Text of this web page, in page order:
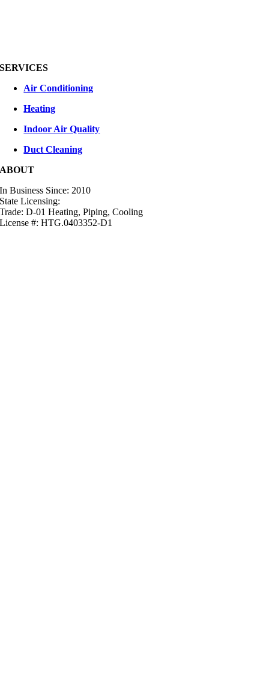
SERVICES
Air Conditioning
Heating
Indoor Air Quality
Duct Cleaning
ABOUT
In Business Since: 2010
State Licensing:
Trade: D-01 Heating, Piping, Cooling
License #: HTG.0403352-D1